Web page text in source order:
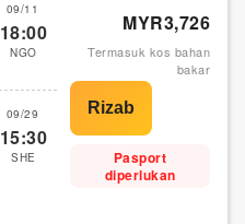
09/11
18:00
NGO
09/29
15:30
SHE
MYR3,726
Termasuk kos bahan
bakar
Pasport
diperlukan